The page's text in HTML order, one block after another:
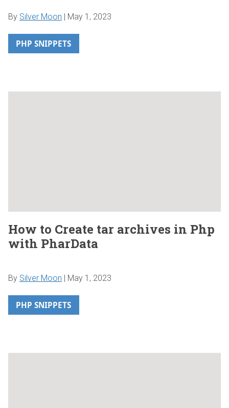
By Silver Moon | May 1, 2023
PHP SNIPPETS
How to Create tar archives in Php
with PharData
By Silver Moon | May 1, 2023
PHP SNIPPETS